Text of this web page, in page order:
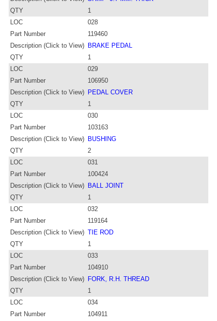
QTY
1
LOC
028
Part Number
119460
Description (Click to View) BRAKE PEDAL
QTY
1
LOC
029
Part Number
106950
Description (Click to View) PEDAL COVER
QTY
1
LOC
030
Part Number
103163
Description (Click to View) BUSHING
QTY
2
LOC
031
Part Number
100424
Description (Click to View) BALL JOINT
QTY
1
LOC
032
Part Number
119164
Description (Click to View) TIE ROD
QTY
1
LOC
033
Part Number
104910
Description (Click to View) FORK, R.H. THREAD
QTY
1
LOC
034
Part Number
104911